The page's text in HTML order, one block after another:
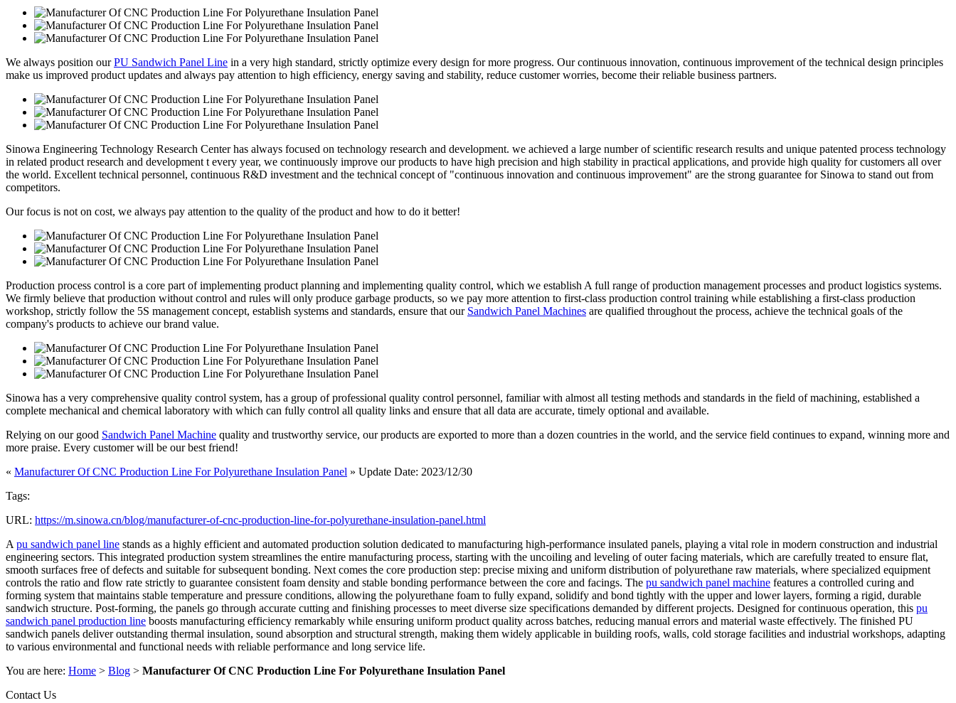
We always position ourPU Sandwich Panel Line in a very high standard, strictly optimize every design for more progress. Our continuous innovation, continuous improvement of the technical design principles
make us improved product updates and always pay attention to high efficiency, energy saving and stability, reduce customer worries, become their reliable business partners.
Sinowa Engineering Technology Research Center has always focused on technology research and development. we achieved a large number of scientific research results and unique patented process technology
in related product research and development t every year, we continuously improve our products to have high precision and high stability in practical applications, and provide high quality for customers all over
the world. Excellent technical personnel, continuous R&D investment and the technical concept of "continuous innovation and continuous improvement" are the strong guarantee for Sinowa to stand out from
competitors.
Our focus is not on cost, we always pay attention to the quality of the product and how to do it better!
Production process control is a core part of implementing product planning and implementing quality control, which we establish A full range of production management processes and product logistics systems.
We firmly believe that production without control and rules will only produce garbage products, so we pay more attention to first-class production control training while establishing a first-class production
workshop, strictly follow the 5S management concept, establish systems and standards, ensure that our Sandwich Panel Machines are qualified throughout the process, achieve the technical goals of the
company's products to achieve our brand value.
Sinowa has a very comprehensive quality control system, has a group of professional quality control personnel, familiar with almost all testing methods and standards in the field of machining, established a
complete mechanical and chemical laboratory with which can fully control all quality links and ensure that all data are accurate, timely optional and available.
Relying on our good Sandwich Panel Machine quality and trustworthy service, our products are exported to more than a dozen countries in the world, and the service field continues to expand, winning more and
more praise. Every customer will be our best friend!
« Manufacturer Of CNC Production Line For Polyurethane Insulation Panel » Update Date: 2023/12/30
Tags:
URL: https://m.sinowa.cn/blog/manufacturer-of-cnc-production-line-for-polyurethane-insulation-panel.html
A pu sandwich panel line stands as a highly efficient and automated production solution dedicated to manufacturing high-performance insulated panels, playing a vital role in modern construction and industrial
engineering sectors. This integrated production system streamlines the entire manufacturing process, starting with the uncoiling and leveling of outer facing materials, which are carefully treated to ensure flat,
smooth surfaces free of defects and suitable for subsequent bonding. Next comes the core production step: precise mixing and uniform distribution of polyurethane raw materials, where specialized equipment
controls the ratio and flow rate strictly to guarantee consistent foam density and stable bonding performance between the core and facings. The pu sandwich panel machine features a controlled curing and
forming system that maintains stable temperature and pressure conditions, allowing the polyurethane foam to fully expand, solidify and bond tightly with the upper and lower layers, forming a rigid, durable
sandwich structure. Post-forming, the panels go through accurate cutting and finishing processes to meet diverse size specifications demanded by different projects. Designed for continuous operation, this pu
sandwich panel production line boosts manufacturing efficiency remarkably while ensuring uniform product quality across batches, reducing manual errors and material waste effectively. The finished PU
sandwich panels deliver outstanding thermal insulation, sound absorption and structural strength, making them widely applicable in building roofs, walls, cold storage facilities and industrial workshops, adapting
to various environmental and functional needs with reliable performance and long service life.
You are here: Home > Blog > Manufacturer Of CNC Production Line For Polyurethane Insulation Panel
Contact Us